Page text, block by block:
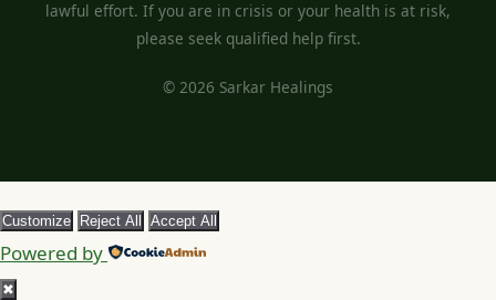
lawful effort. If you are in crisis or your health is at risk,
please seek qualified help first.
© 2026 Sarkar Healings
Customize Reject All Accept All
Powered by
✖